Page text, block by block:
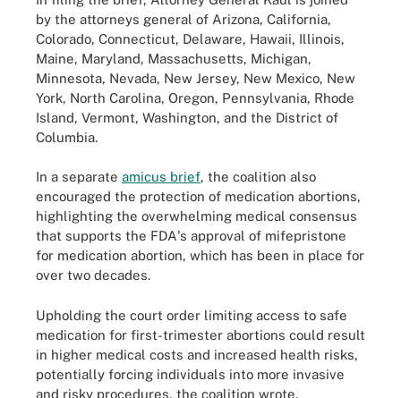
by the attorneys general of Arizona, California,
Colorado, Connecticut, Delaware, Hawaii, Illinois,
Maine, Maryland, Massachusetts, Michigan,
Minnesota, Nevada, New Jersey, New Mexico, New
York, North Carolina, Oregon, Pennsylvania, Rhode
Island, Vermont, Washington, and the District of
Columbia.
In a separate amicus brief, the coalition also
encouraged the protection of medication abortions,
highlighting the overwhelming medical consensus
that supports the FDA's approval of mifepristone
for medication abortion, which has been in place for
over two decades.
Upholding the court order limiting access to safe
medication for first-trimester abortions could result
in higher medical costs and increased health risks,
potentially forcing individuals into more invasive
and risky procedures, the coalition wrote.